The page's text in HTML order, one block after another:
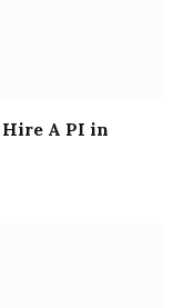
Hire A PI in